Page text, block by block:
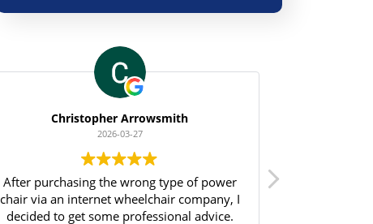
Christopher Arrowsmith
2026-03-27
After purchasing the wrong type of power
chair via an internet wheelchair company, I
decided to get some professional advice.